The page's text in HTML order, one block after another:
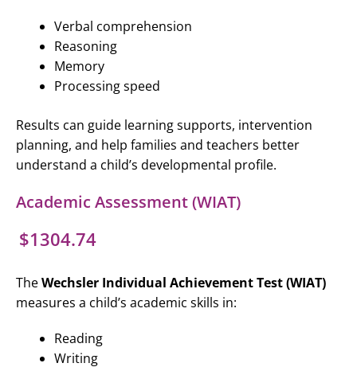
Verbal comprehension
Reasoning
Memory
Processing speed
Results can guide learning supports, intervention
planning, and help families and teachers better
understand a child’s developmental profile.
Academic Assessment (WIAT)
$1304.74
TheWechsler Individual Achievement Test (WIAT)
measures a child’s academic skills in:
Reading
Writing